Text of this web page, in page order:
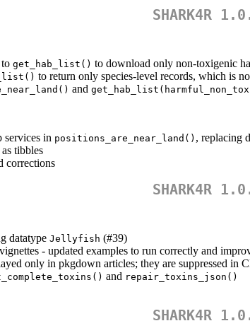
SHARK4R
get_hab_list() to download only non-toxigenic
to return only species-level records, which is
and
services in positions_are_near_land() , replacing
tibbles
corrections
SHARK4R
datatype Jellyfish (#39)
- updated examples to run correctly and
only in pkgdown articles; they are suppressed in
and repair_toxins_json()
SHARK4R